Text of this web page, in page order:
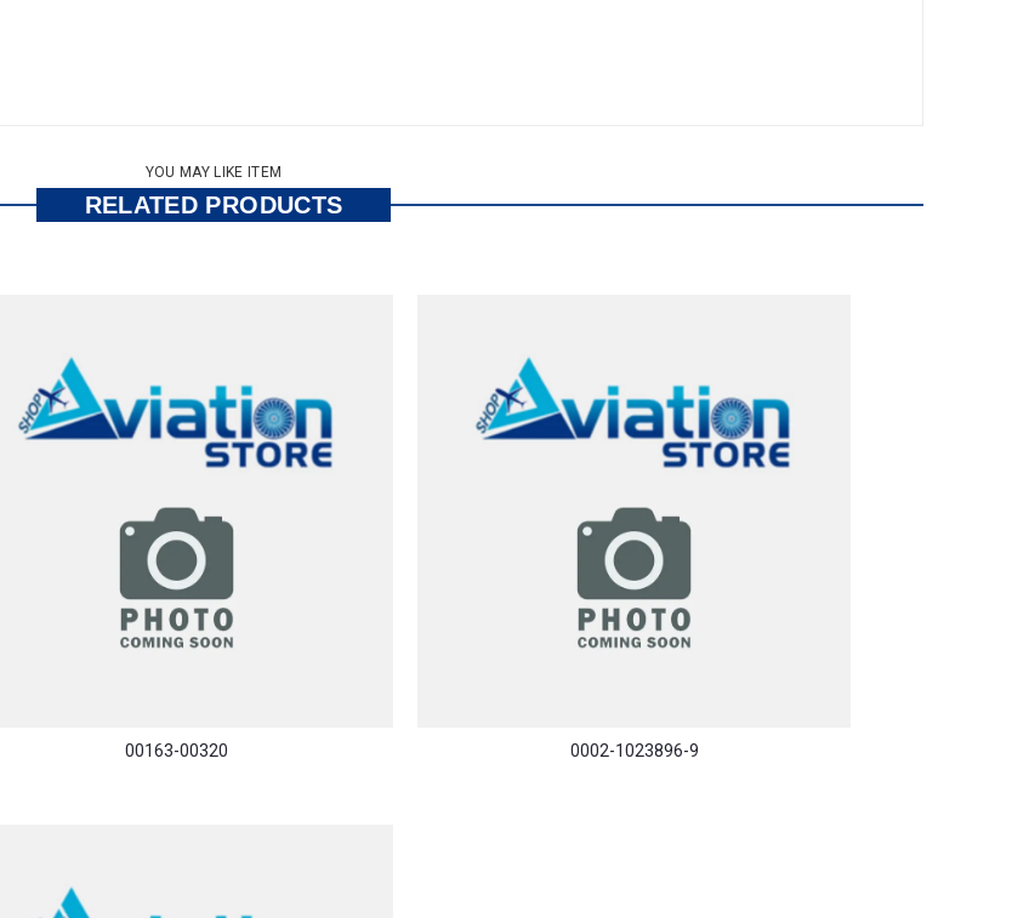
YOU MAY LIKE ITEM
RELATED PRODUCTS
00163-00320 0002-1023896-9